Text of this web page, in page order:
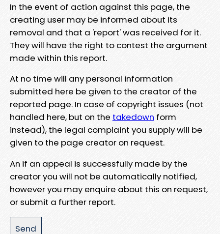
In the event of action against this page, the
creating user may be informed about its
removal and that a 'report' was received for it.
They will have the right to contest the argument
made within this report.
At no time will any personal information
submitted here be given to the creator of the
reported page. In case of copyright issues (not
handled here, but on the takedown form
instead), the legal complaint you supply will be
given to the page creator on request.
An if an appeal is successfully made by the
creator you will not be automatically notified,
however you may enquire about this on request,
or submit a further report.